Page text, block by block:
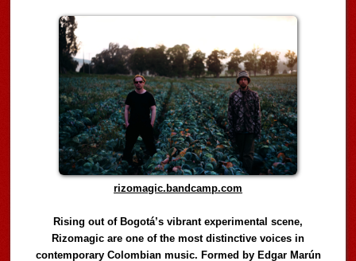
rizomagic.bandcamp.com
Rising out of Bogotá’s vibrant experimental scene,
Rizomagic are one of the most distinctive voices in
contemporary Colombian music. Formed by Edgar Marún